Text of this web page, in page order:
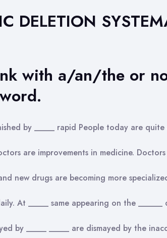
DELETION
with a/an/the or
by _____ rapid People today are
are improvements in medicine. Doctors
new drugs are becoming more
At _____ same appearing on the
by _____ _____ are dismayed by the